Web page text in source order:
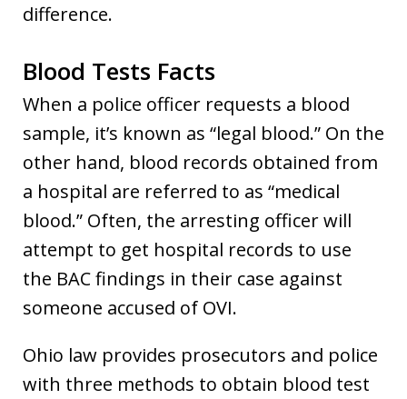
difference.
Blood Tests Facts
When a police officer requests a blood
sample, it’s known as “legal blood.” On the
other hand, blood records obtained from
a hospital are referred to as “medical
blood.” Often, the arresting officer will
attempt to get hospital records to use
the BAC findings in their case against
someone accused of OVI.
Ohio law provides prosecutors and police
with three methods to obtain blood test